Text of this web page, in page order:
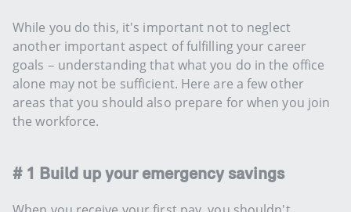
While you do this, it's important not to neglect
another important aspect of fulfilling your career
goals – understanding that what you do in the office
alone may not be sufficient. Here are a few other
areas that you should also prepare for when you join
the workforce.
# 1 Build up your emergency savings